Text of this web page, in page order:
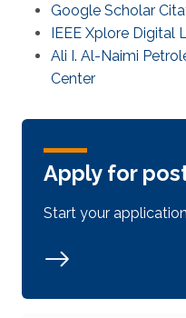
Google Scholar
IEEE Xplore Digital
Ali I. Al-Naimi
Center
Apply for
Start your application